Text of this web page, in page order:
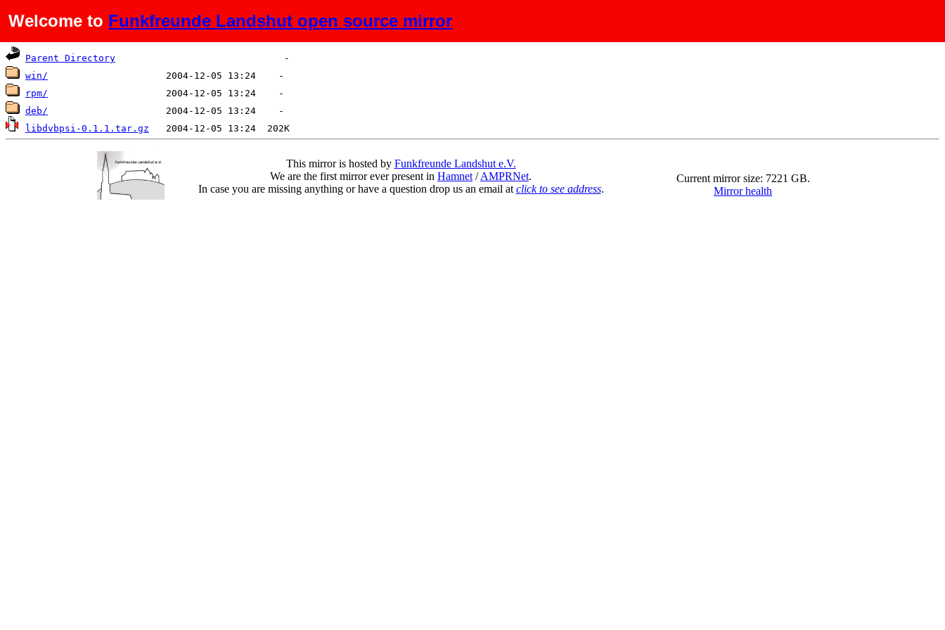
Welcome to Funkfreunde Landshut open source mirror
Name Last modified Size Description
Parent Directory
win/
rpm/
deb/
libdvbpsi-0.1.1.tar.gz
This mirror is hosted by Funkfreunde Landshut e.V.
We are the first mirror ever present in Hamnet /AMPRNet.
In case you are missing anything or have a question drop us an email at click to see address.
Current mirror size: 7221 GB.
Mirror health